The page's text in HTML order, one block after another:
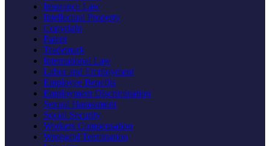
Insurance Law
Intellectual Property
Copyright
Patent
Trademark
International Law
Labor and Employment
Employee Benefits
Employment Discrimination
Sexual Harassment
Social Security
Workers Compensation
Wrongful Termination